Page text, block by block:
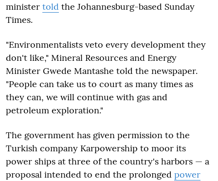
minister told the Johannesburg-based Sunday
Times.
"Environmentalists veto every development they
don't like," Mineral Resources and Energy
Minister Gwede Mantashe told the newspaper.
"People can take us to court as many times as
they can, we will continue with gas and
petroleum exploration."
The government has given permission to the
Turkish company Karpowership to moor its
power ships at three of the country's harbors — a
proposal intended to end the prolonged power